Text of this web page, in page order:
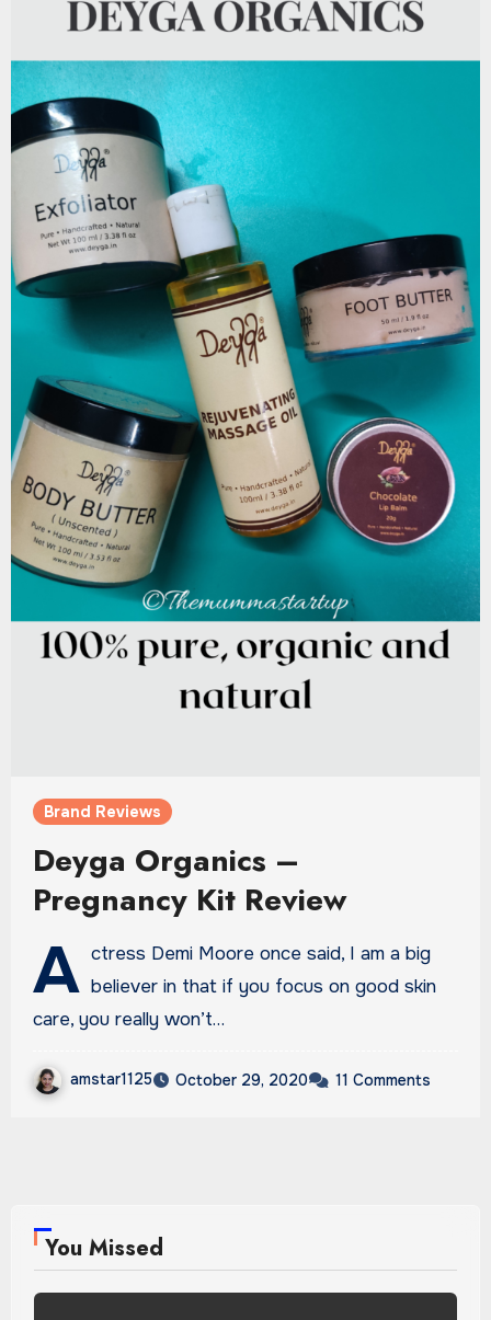
Brand Reviews
Deyga Organics –
Pregnancy Kit Review
A ctress Demi Moore once said, I am a big
believer in that if you focus on good skin
care, you really won’t…
amstar1125 October 29, 2020 11 Comments
You Missed